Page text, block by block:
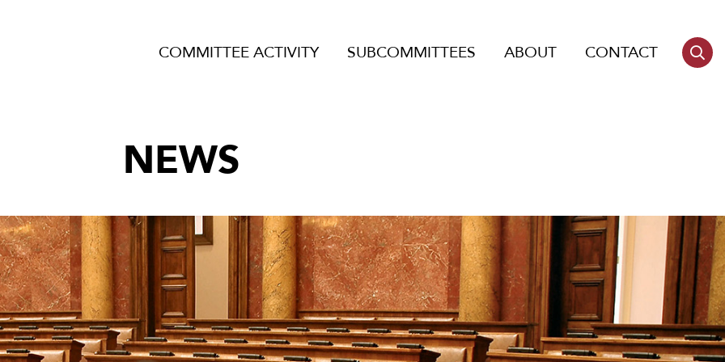
COMMITTEE ACTIVITY SUBCOMMITTEES ABOUT CONTACT
NEWS